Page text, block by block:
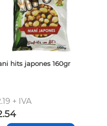
hits japones 160gr
+ IVA